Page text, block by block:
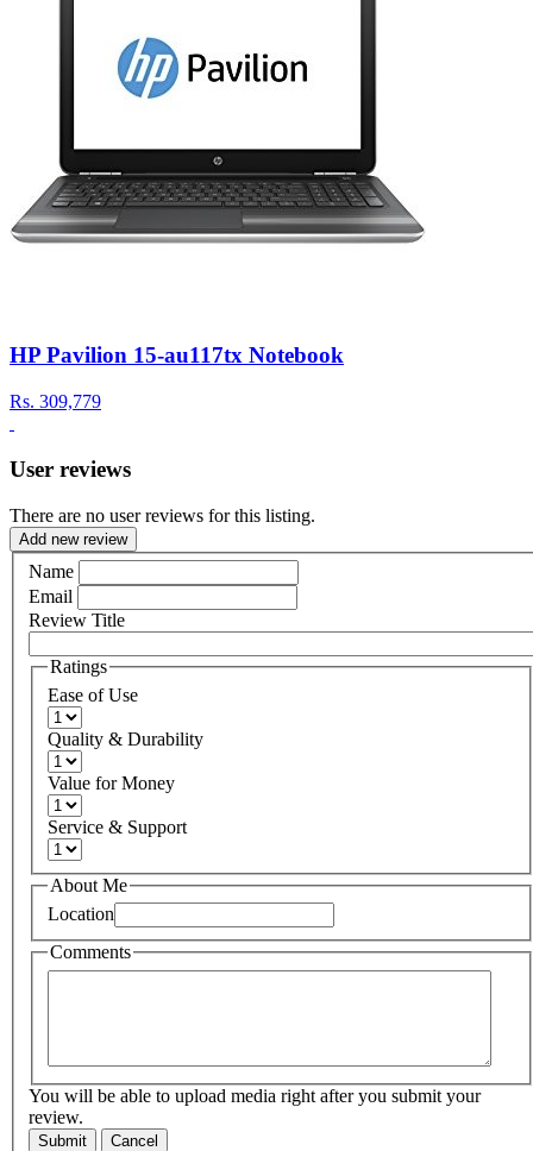
HP Pavilion 15-au117tx Notebook
Rs. 309,779
User reviews
There are no user reviews for this listing.
Add new review
Name
Email
Review Title
Ratings
Ease of Use
Quality & Durability
Value for Money
Service & Support
About Me
Location
Comments
You will be able to upload media right after you submit your
review.
Submit Cancel